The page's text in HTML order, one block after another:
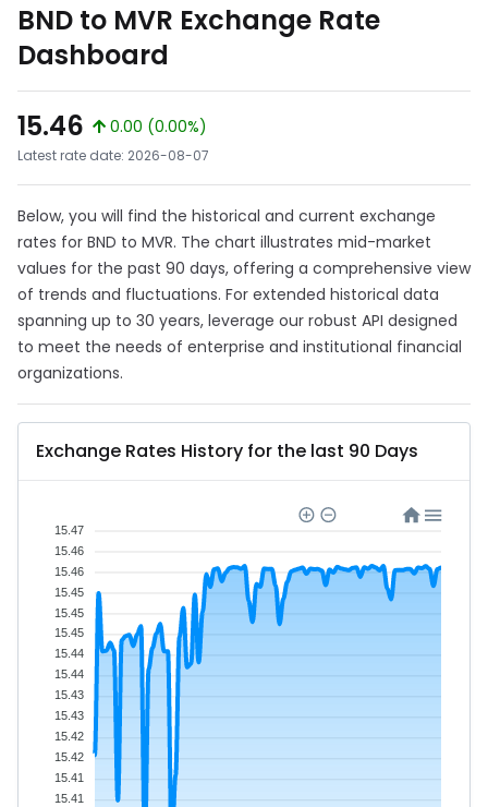
BND to MVR Exchange Rate
Dashboard
15.46
0.00 (0.00%)
Latest rate date: 2026-08-07
Below, you will find the historical and current exchange
rates for BND to MVR. The chart illustrates mid-market
values for the past 90 days, offering a comprehensive view
of trends and fluctuations. For extended historical data
spanning up to 30 years, leverage our robust API designed
to meet the needs of enterprise and institutional financial
organizations.
Exchange Rates History for the last 90 Days
15.47
15.46
15.46
15.45
15.45
15.45
15.44
15.44
15.43
15.43
15.42
15.42
15.41
15.41